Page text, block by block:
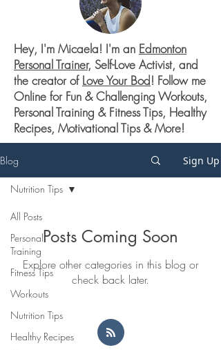
Hey, I'm Micaela! I'm an Edmonton
Personal Trainer, Self-Love Activist, and
the creator of Love Your Bod! Follow me
Online for Fun & Challenging Workouts,
Personal Training & Fitness Tips, Healthy
Recipes, Motivational Tips & More!
Blog Sign Up
All Posts
Personal
Training
Fitness Tips
Workouts
Nutrition Tips
Healthy Recipes
Nutrition Tips
Posts Coming Soon
Explore other categories in this blog or
check back later.